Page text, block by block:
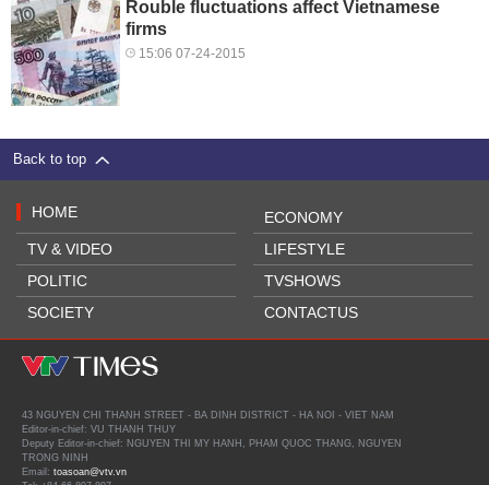
Rouble fluctuations affect Vietnamese
firms
15:06 07-24-2015
Back to top
HOME
TV & VIDEO
POLITIC
SOCIETY
ECONOMY
LIFESTYLE
TVSHOWS
CONTACTUS
43 NGUYEN CHI THANH STREET - BA DINH DISTRICT - HA NOI - VIET NAM
Editor-in-chief: VU THANH THUY
Deputy Editor-in-chief: NGUYEN THI MY HANH, PHAM QUOC THANG, NGUYEN
TRONG NINH
Email: toasoan@vtv.vn